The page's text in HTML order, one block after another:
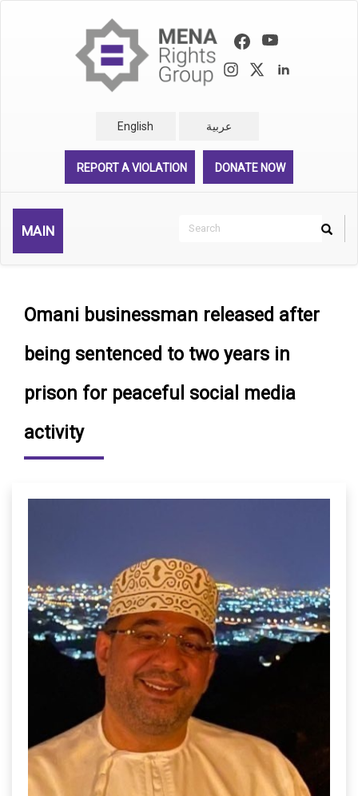
English عربية
REPORT A VIOLATION DONATE NOW
MAIN
Search
Search
Omani businessman released after
being sentenced to two years in
prison for peaceful social media
activity